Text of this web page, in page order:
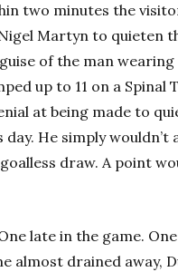
two minutes the
Martyn to quieten
of the man
up to 11 on a Spinal
at being made to
He simply wouldn’t
draw. A point
late in the game.
almost drained away,